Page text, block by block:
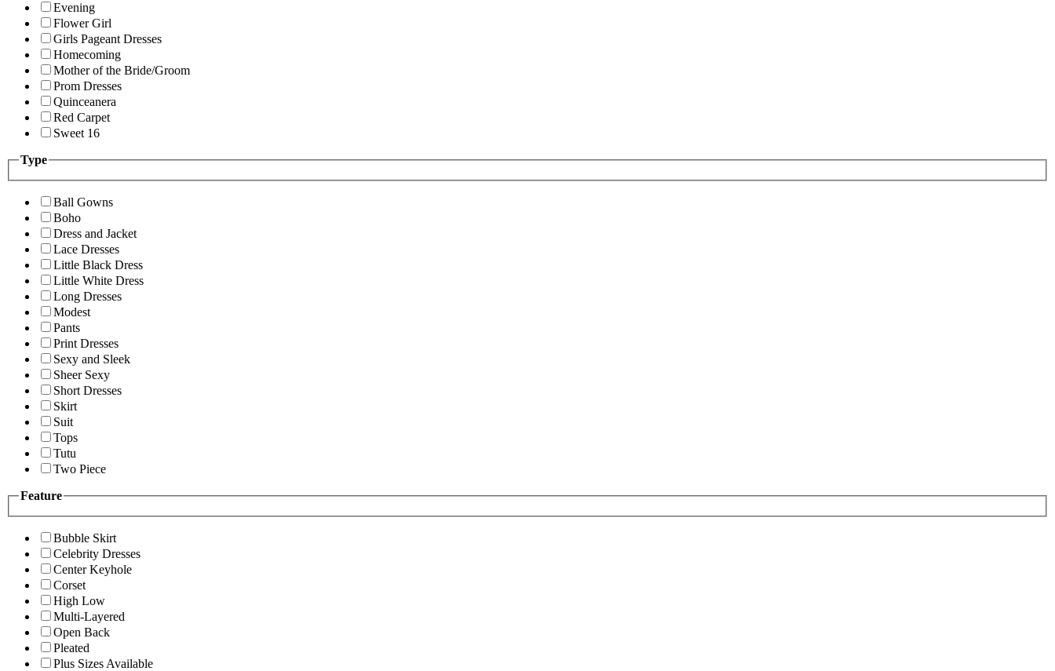
Evening
Flower Girl
Girls Pageant Dresses
Homecoming
Mother of the Bride/Groom
Prom Dresses
Quinceanera
Red Carpet
Sweet 16
Type
Ball Gowns
Boho
Dress and Jacket
Lace Dresses
Little Black Dress
Little White Dress
Long Dresses
Modest
Pants
Print Dresses
Sexy and Sleek
Sheer Sexy
Short Dresses
Skirt
Suit
Tops
Tutu
Two Piece
Feature
Bubble Skirt
Celebrity Dresses
Center Keyhole
Corset
High Low
Multi-Layered
Open Back
Pleated
Plus Sizes Available